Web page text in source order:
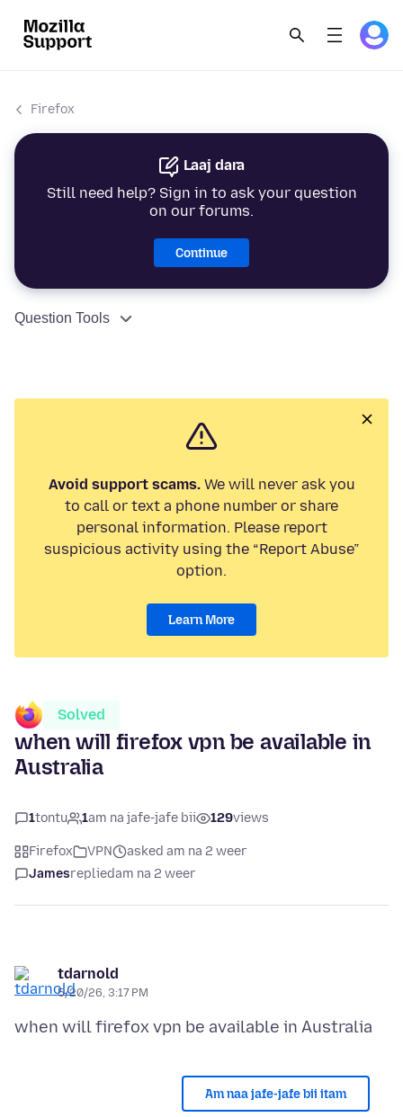
Firefox
Laaj dara
Still need help? Sign in to ask your question
on our forums.
Continue
Question Tools
Avoid support scams.We will never ask you
to call or text a phone number or share
personal information. Please report
suspicious activity using the “Report Abuse”
option.
Learn More
Solved
when will firefox vpn be available in
Australia
1tontu 1am na jafe-jafe bii 129views
Firefox VPN
asked am na 2 weer
Jamesrepliedam na 2 weer
tdarnold
5/20/26, 3:17 PM
Am naa jafe-jafe bii itam